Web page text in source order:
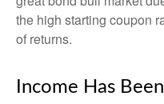
the high starting coupon
of returns.
Income Has